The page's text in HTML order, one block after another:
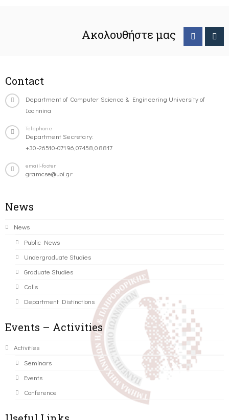
Ακολουθήστε μας
Contact
Department of Computer Science & Engineering University of
Ioannina
Telephone
Department Secretary:
+30-26510-07196,07458,08817
email-footer
gramcse@uoi.gr
News
News
Public News
Undergraduate Studies
Graduate Studies
Calls
Department Distinctions
Events – Activities
Activities
Seminars
Events
Conference